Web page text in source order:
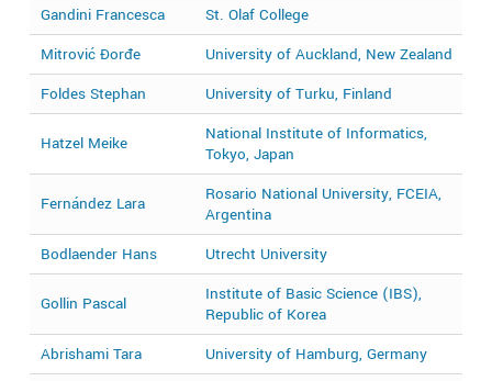
Gandini Francesca St. Olaf College
Mitrović Đorđe
University of Auckland, New Zealand
Foldes Stephan
University of Turku, Finland
Hatzel Meike
National Institute of Informatics,
Tokyo, Japan
Fernández Lara
Rosario National University, FCEIA,
Argentina
Bodlaender Hans Utrecht University
Gollin Pascal
Institute of Basic Science (IBS),
Republic of Korea
Abrishami Tara University of Hamburg, Germany